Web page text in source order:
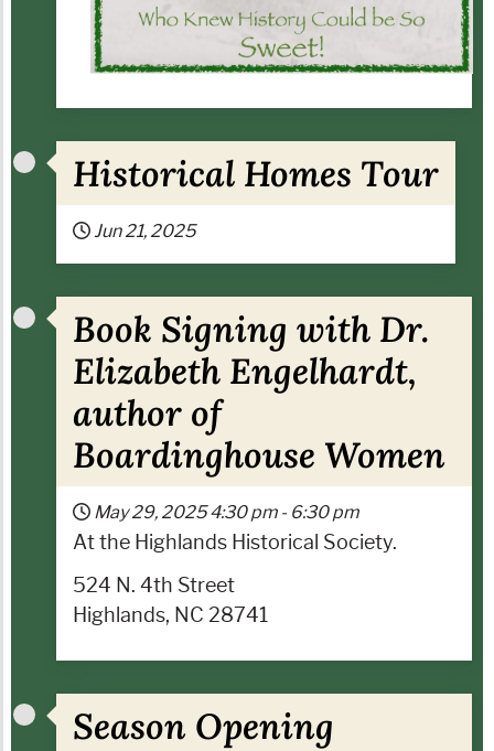
Historical Homes Tour
Jun 21, 2025
Book Signing with Dr.
Elizabeth Engelhardt,
author of
Boardinghouse Women
May 29, 2025 4:30 pm - 6:30 pm
At the Highlands Historical Society.
524 N. 4th Street
Highlands, NC 28741
Season Opening